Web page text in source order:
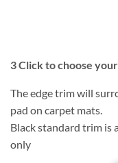
3Click to choose
The edge trim will
pad on carpet mats.
Black standard trim is
only